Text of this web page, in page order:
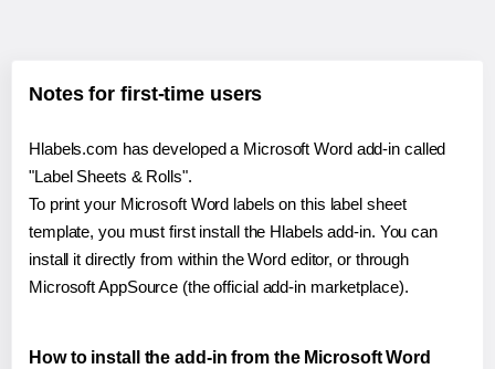
Notes for first-time users
Hlabels.com has developed a Microsoft Word add-in called
"Label Sheets & Rolls".
To print your Microsoft Word labels on this label sheet
template, you must first install the Hlabels add-in. You can
install it directly from within the Word editor, or through
Microsoft AppSource (the official add-in marketplace).
How to install the add-in from the Microsoft Word